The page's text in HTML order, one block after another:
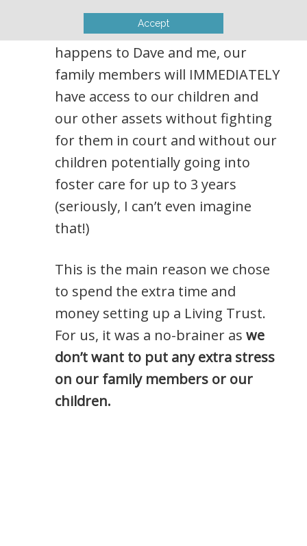
So, in the event that something
happens to Dave and me, our
family members will IMMEDIATELY
have access to our children and
our other assets without fighting
for them in court and without our
children potentially going into
foster care for up to 3 years
(seriously, I can’t even imagine
that!)
This is the main reason we chose
to spend the extra time and
money setting up a Living Trust.
For us, it was a no-brainer as we
don’t want to put any extra stress
on our family members or our
children.
Accept